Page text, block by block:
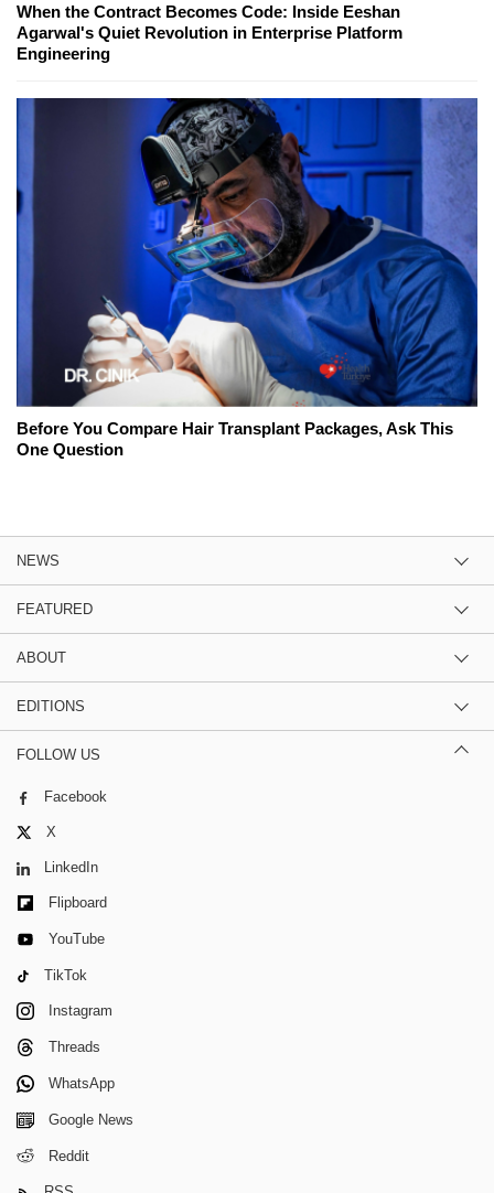
When the Contract Becomes Code: Inside Eeshan
Agarwal's Quiet Revolution in Enterprise Platform
Engineering
Before You Compare Hair Transplant Packages, Ask This
One Question
NEWS
FEATURED
ABOUT
EDITIONS
FOLLOW US
Facebook
X
LinkedIn
Flipboard
YouTube
TikTok
Instagram
Threads
WhatsApp
Google News
Reddit